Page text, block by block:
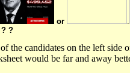
or
.
?
of the candidates on the left side
would be far and away